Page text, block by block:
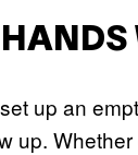
up an
up.